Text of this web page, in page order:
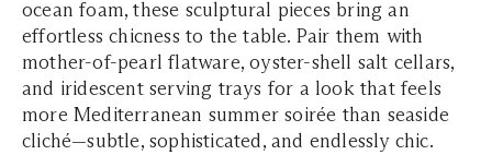
ocean foam, these sculptural pieces bring an
effortless chicness to the table. Pair them with
mother-of-pearl flatware, oyster-shell salt cellars,
and iridescent serving trays for a look that feels
more Mediterranean summer soirée than seaside
cliché—subtle, sophisticated, and endlessly chic.